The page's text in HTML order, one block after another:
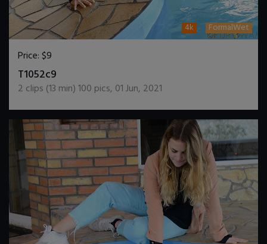
4k FormalWet
Price:$9
T1052c9
2 clips (13 min)100 pics, 01 Jun, 2021